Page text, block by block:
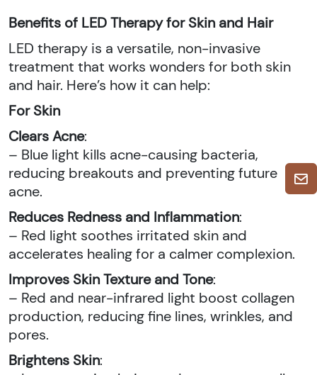
Benefits of LED Therapy for Skin and Hair
LED therapy is a versatile, non-invasive
treatment that works wonders for both skin
and hair. Here’s how it can help:
For Skin
Clears Acne:
– Blue light kills acne-causing bacteria,
reducing breakouts and preventing future
acne.
Reduces Redness and Inflammation:
– Red light soothes irritated skin and
accelerates healing for a calmer complexion.
Improves Skin Texture and Tone:
– Red and near-infrared light boost collagen
production, reducing fine lines, wrinkles, and
pores.
Brightens Skin: